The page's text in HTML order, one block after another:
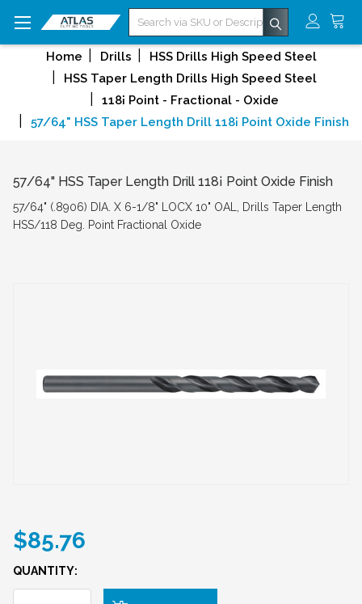
Search
Home Drills
HSS Drills High Speed Steel
HSS Taper Length Drills High Speed Steel
118¡ Point - Fractional - Oxide
57/64" HSS Taper Length Drill 118¡ Point Oxide Finish
57/64" HSS Taper Length Drill 118¡ Point Oxide Finish
57/64" (.8906) DIA. X 6-1/8" LOCX 10" OAL, Drills Taper Length
HSS/118 Deg. Point Fractional Oxide
$85.76
QUANTITY: